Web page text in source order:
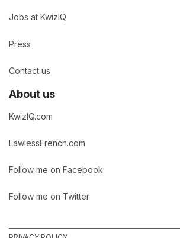
Jobs at KwizIQ
Press
Contact us
About us
KwizIQ.com
LawlessFrench.com
Follow me on Facebook
Follow me on Twitter